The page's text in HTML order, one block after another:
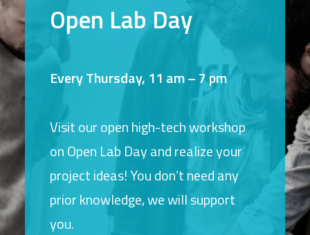
Open Lab Day
Every Thursday, 11 am – 7 pm
Visit our open high-tech workshop
on Open Lab Day and realize your
project ideas! You don’t need any
prior knowledge, we will support
you.